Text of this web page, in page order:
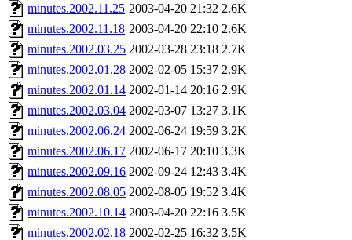
minutes.2002.11.25 2003-04-20 21:32 2.6K
minutes.2002.11.18 2003-04-20 22:10 2.6K
minutes.2002.03.25 2002-03-28 23:18 2.7K
minutes.2002.01.28 2002-02-05 15:37 2.9K
minutes.2002.01.14 2002-01-14 20:16 2.9K
minutes.2002.03.04 2002-03-07 13:27 3.1K
minutes.2002.06.24 2002-06-24 19:59 3.2K
minutes.2002.06.17 2002-06-17 20:10 3.3K
minutes.2002.09.16 2002-09-24 12:43 3.4K
minutes.2002.08.05 2002-08-05 19:52 3.4K
minutes.2002.10.14 2003-04-20 22:16 3.5K
minutes.2002.02.18 2002-02-25 16:32 3.5K